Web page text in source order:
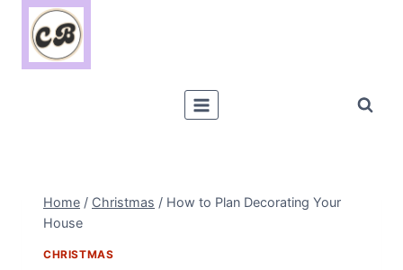
Skip
content
Home / Christmas / How to Plan Decorating Your
House
CHRISTMAS